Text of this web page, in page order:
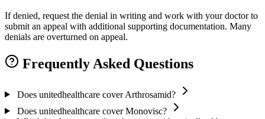
If denied, request the denial in writing and work with your doctor to
submit an appeal with additional supporting documentation. Many
denials are overturned on appeal.
Frequently Asked Questions
Does unitedhealthcare cover Arthrosamid?
Does unitedhealthcare cover Monovisc?